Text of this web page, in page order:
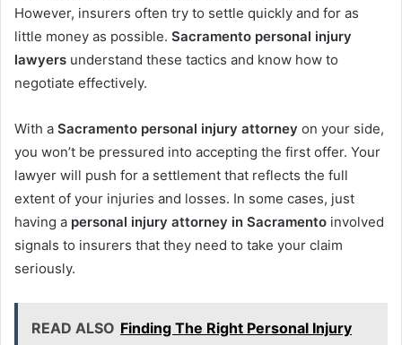
However, insurers often try to settle quickly and for as
little money as possible. Sacramento personal injury
lawyers understand these tactics and know how to
negotiate effectively.
With a Sacramento personal injury attorney on your side,
you won’t be pressured into accepting the first offer. Your
lawyer will push for a settlement that reflects the full
extent of your injuries and losses. In some cases, just
having a personal injury attorney in Sacramento involved
signals to insurers that they need to take your claim
seriously.
READ ALSO Finding The Right Personal Injury